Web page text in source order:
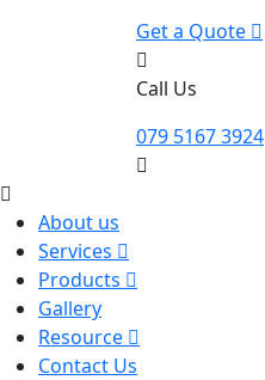
Get a Quote
Call Us
079 5167 3924
About us
Services
Products
Gallery
Resource
Contact Us